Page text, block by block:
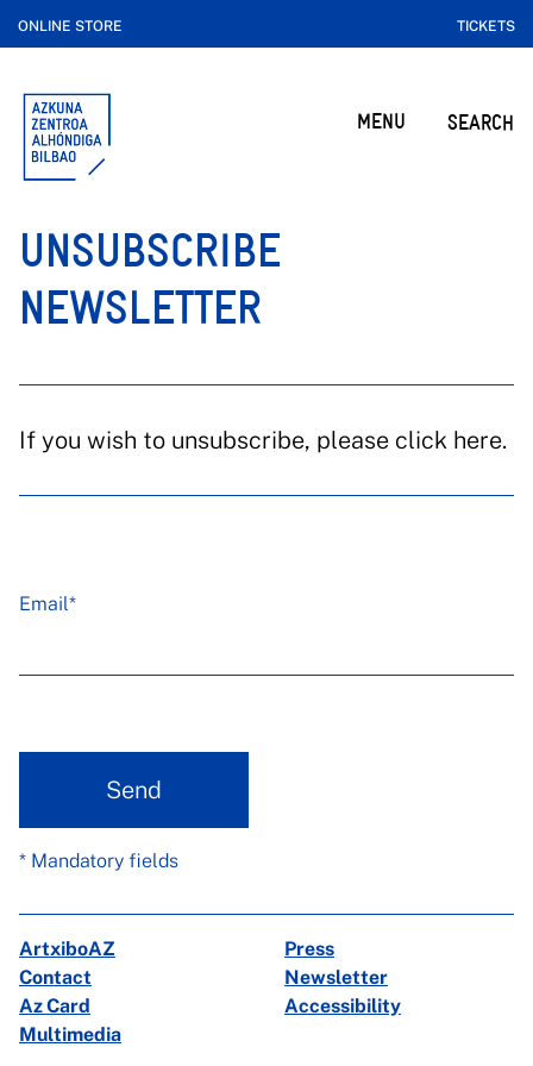
ONLINE STORE TICKETS
MENU SEARCH
UNSUBSCRIBE
NEWSLETTER
If you wish to unsubscribe, please click here.
Email*
Send
* Mandatory fields
ArtxiboAZ
Press
Contact
Newsletter
Az Card
Accessibility
Multimedia